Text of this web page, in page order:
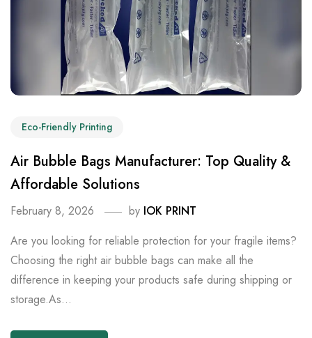
Eco-Friendly Printing
Air Bubble Bags Manufacturer: Top Quality &
Affordable Solutions
February 8, 2026 by IOK PRINT
Are you looking for reliable protection for your fragile items?
Choosing the right air bubble bags can make all the
difference in keeping your products safe during shipping or
storage.As...